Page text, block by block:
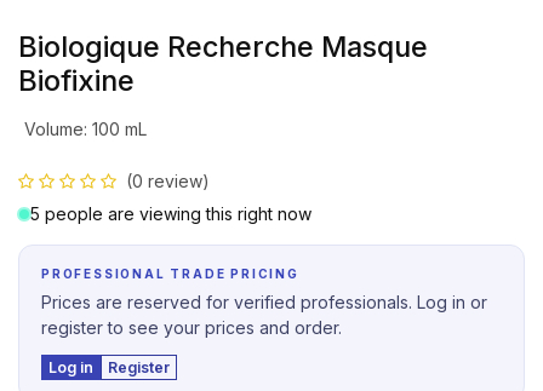
Biologique Recherche Masque
Biofixine
Volume: 100 mL
(0 review)
5 people are viewing this right now
PROFESSIONAL TRADE PRICING
Prices are reserved for verified professionals. Log in or
register to see your prices and order.
Log in Register